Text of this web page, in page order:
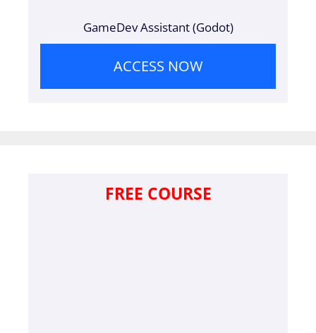
GameDev Assistant (Godot)
ACCESS NOW
FREE COURSE